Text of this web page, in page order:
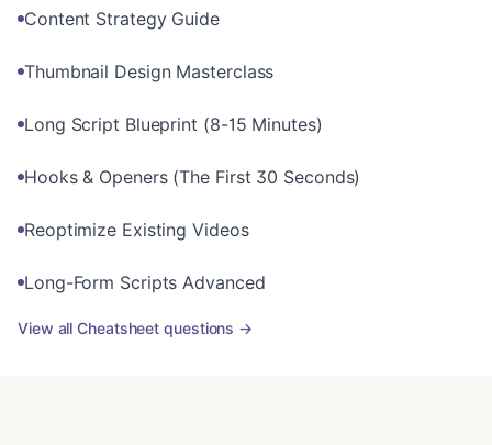
Content Strategy Guide
Thumbnail Design Masterclass
Long Script Blueprint (8-15 Minutes)
Hooks & Openers (The First 30 Seconds)
Reoptimize Existing Videos
Long-Form Scripts Advanced
View allCheatsheet questions →